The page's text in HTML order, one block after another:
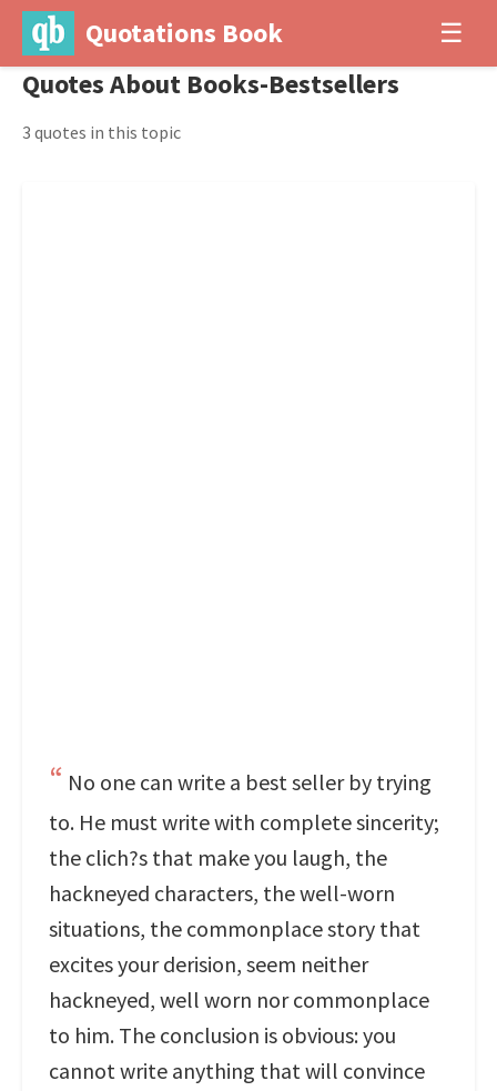
Quotations Book ☰
Quotes About Books-Bestsellers
3 quotes in this topic
No one can write a best seller by trying
to. He must write with complete sincerity;
the clich?s that make you laugh, the
hackneyed characters, the well-worn
situations, the commonplace story that
excites your derision, seem neither
hackneyed, well worn nor commonplace
to him. The conclusion is obvious: you
cannot write anything that will convince